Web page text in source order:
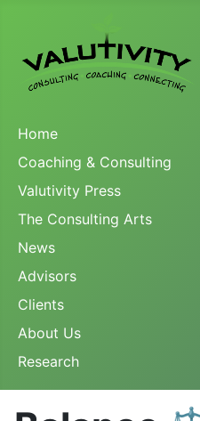
Home
Coaching & Consulting
Valutivity Press
The Consulting Arts
News
Advisors
Clients
About Us
Research